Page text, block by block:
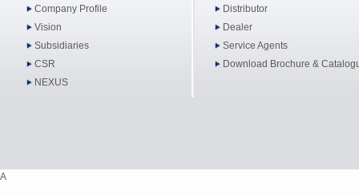
Company Profile
Vision
Subsidiaries
CSR
NEXUS
Distributor
Dealer
Service Agents
Download Brochure &
A